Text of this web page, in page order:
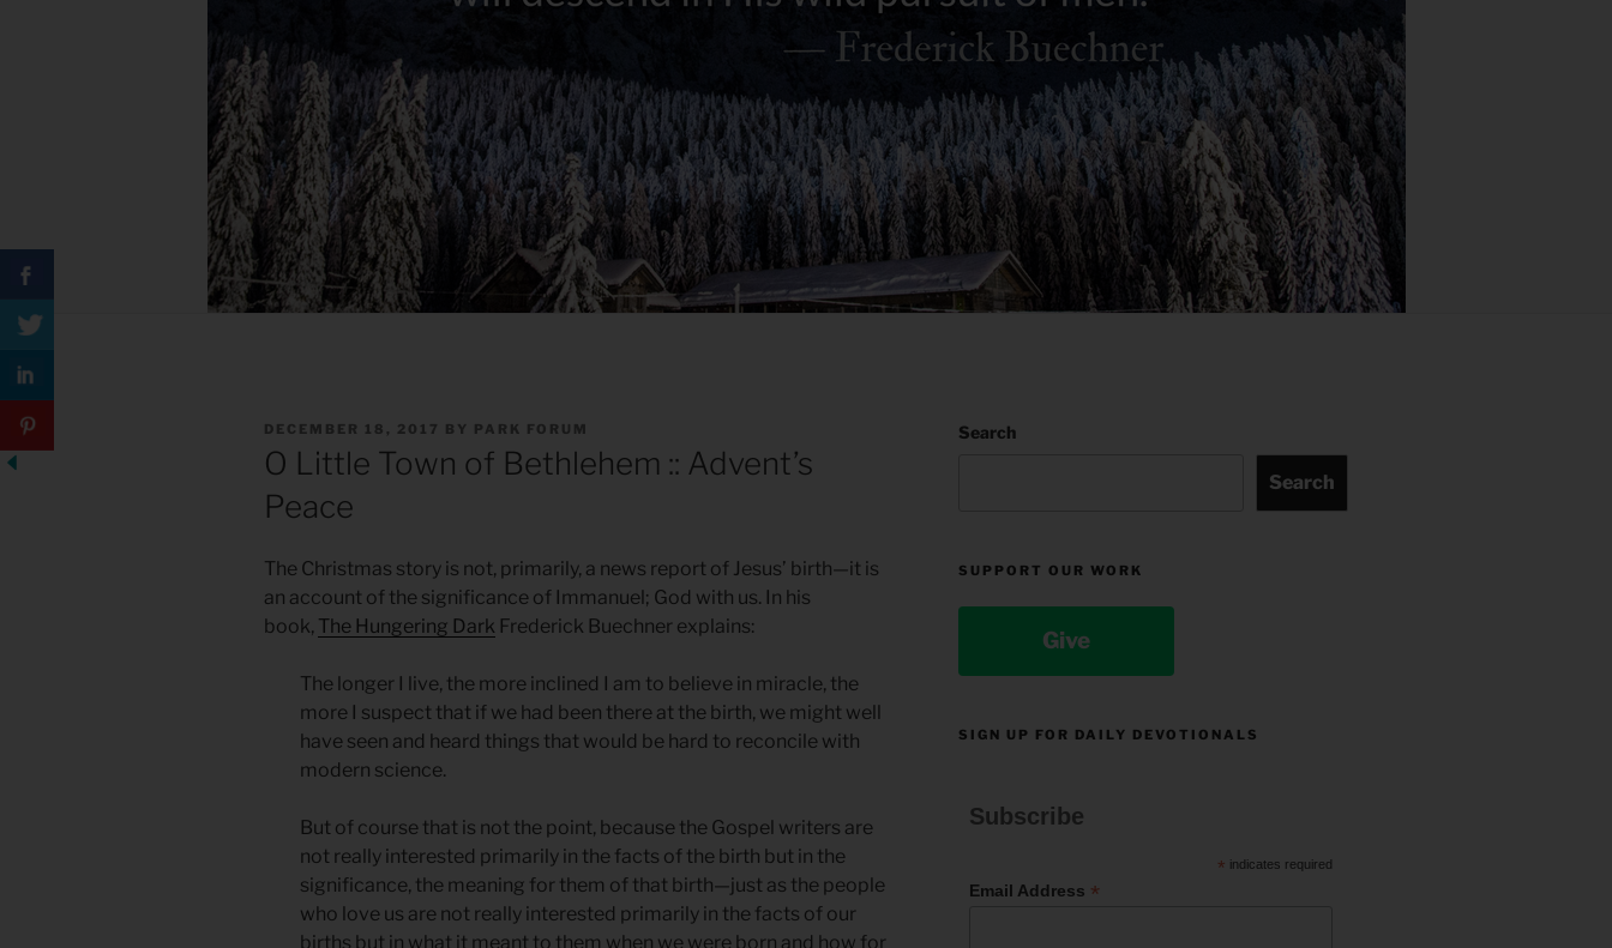
POSTED
DECEMBER 18, 2017 BY PARK FORUM
O Little Town of Bethlehem :: Advent’s
Peace
The Christmas story is not, primarily, a news report of Jesus’ birth—it is
an account of the significance of Immanuel; God with us. In his
book, The Hungering Dark Frederick Buechner explains:
The longer I live, the more inclined I am to believe in miracle, the
more I suspect that if we had been there at the birth, we might well
have seen and heard things that would be hard to reconcile with
modern science.
But of course that is not the point, because the Gospel writers are
not really interested primarily in the facts of the birth but in the
significance, the meaning for them of that birth—just as the people
who love us are not really interested primarily in the facts of our
births but in what it meant to them when we were born and how for
Search
Search
SUPPORT OUR WORK
Give
SIGN UP FOR DAILY DEVOTIONALS
Subscribe
* indicates required
Email Address *